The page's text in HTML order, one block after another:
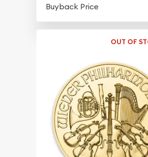
Buyback Price
OUT OF